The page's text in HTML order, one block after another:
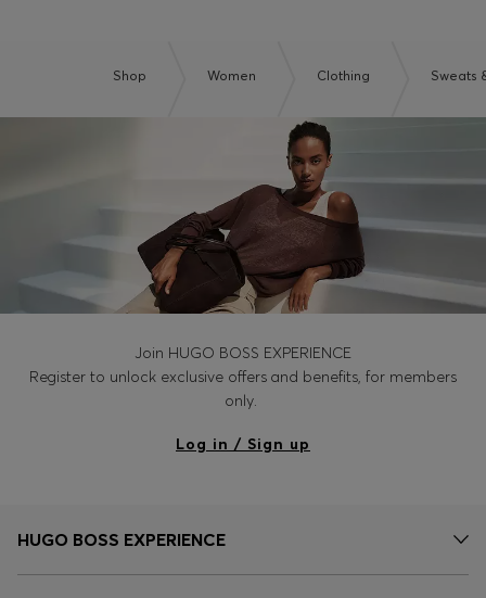
Shop Women Clothing Sweats
Join HUGO BOSS EXPERIENCE
Register to unlock exclusive offers and benefits, for members
only.
Log in / Sign up
HUGO BOSS EXPERIENCE